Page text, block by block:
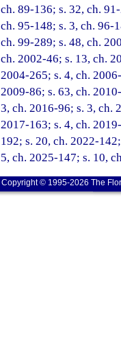
ch. 89-136; s. 32, ch.
ch. 95-148; s. 3, ch. 96-
ch. 99-289; s. 48, ch.
ch. 2002-46; s. 13, ch.
2004-265; s. 4, ch.
2009-86; s. 63, ch.
3, ch. 2016-96; s. 3, ch.
2017-163; s. 4, ch.
192; s. 20, ch. 2022-
5, ch. 2025-147; s. 10,
Copyright © 1995-2026 The